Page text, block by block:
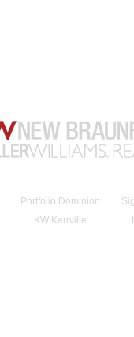
Portfolio Dominion
KW Kerrville